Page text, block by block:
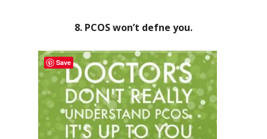
8. PCOS won’t defne you.
Save